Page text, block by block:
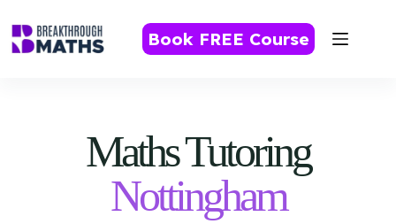
content
Book FREE Course
Maths Tutoring
Nottingham